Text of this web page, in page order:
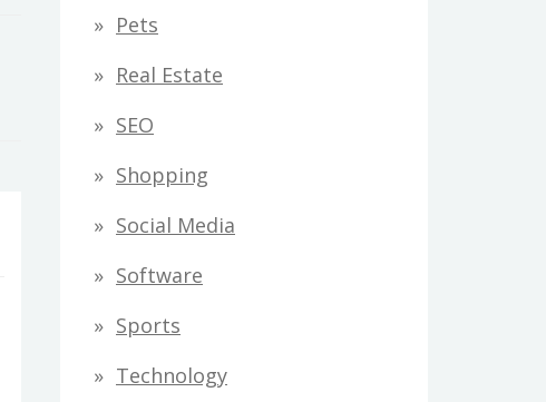
Pets
Real Estate
SEO
Shopping
Social Media
Software
Sports
Technology